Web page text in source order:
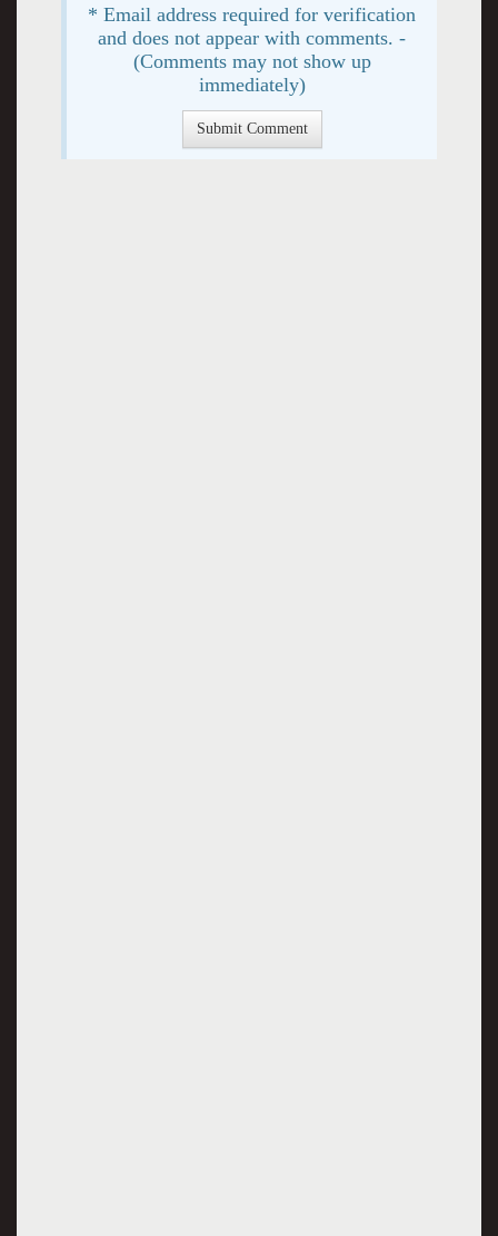
* Email address required for verification
and does not appear with comments. -
(Comments may not show up
immediately)